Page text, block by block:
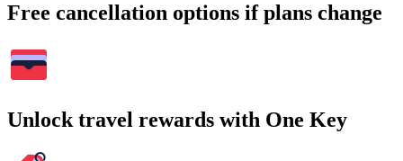
Free cancellation options if plans change
Unlock travel rewards with One Key